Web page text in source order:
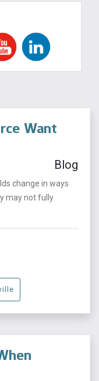
Want
Blog
change in ways
may not fully